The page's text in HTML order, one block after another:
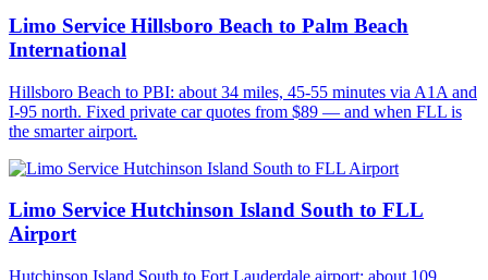
Limo Service Hillsboro Beach to Palm Beach
International
Hillsboro Beach to PBI: about 34 miles, 45-55 minutes via A1A and
I-95 north. Fixed private car quotes from $89 — and when FLL is
the smarter airport.
Limo Service Hutchinson Island South to FLL
Airport
Hutchinson Island South to Fort Lauderdale airport: about 109